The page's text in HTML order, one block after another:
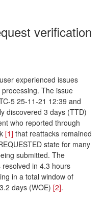
verification
experienced issues
The issue
5 25-11-21 12:39 and
discovered 3 days (TTD)
who reported through
[1] that reattacks remained
state for many
submitted. The
in 4.3 hours
in a total window of
days (WOE) [2].